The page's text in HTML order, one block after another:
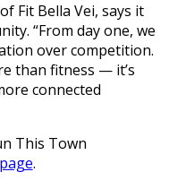
Fit Bella Vei, says it
“From day one, we
over competition.
than fitness — it’s
connected
This Town
.